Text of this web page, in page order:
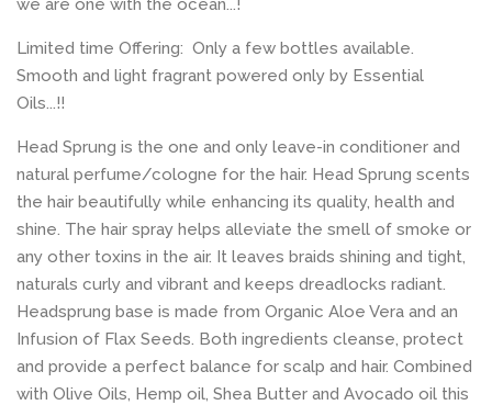
we are one with the ocean...!
Limited time Offering: Only a few bottles available.
Smooth and light fragrant powered only by Essential
Oils...!!
Head Sprung is the one and only leave-in conditioner and
natural perfume/cologne for the hair. Head Sprung scents
the hair beautifully while enhancing its quality, health and
shine. The hair spray helps alleviate the smell of smoke or
any other toxins in the air. It leaves braids shining and tight,
naturals curly and vibrant and keeps dreadlocks radiant.
Headsprung base is made from Organic Aloe Vera and an
Infusion of Flax Seeds. Both ingredients cleanse, protect
and provide a perfect balance for scalp and hair. Combined
with Olive Oils, Hemp oil, Shea Butter and Avocado oil this